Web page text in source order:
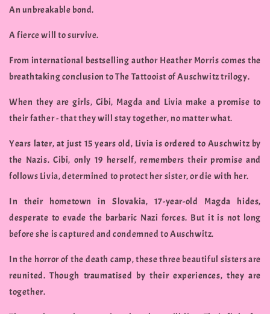
An unbreakable bond.
A fierce will to survive.
From international bestselling author Heather Morris comes the
breathtaking conclusion to The Tattooist of Auschwitz trilogy.
When they are girls, Cibi, Magda and Livia make a promise to
their father - that they will stay together, no matter what.
Years later, at just 15 years old, Livia is ordered to Auschwitz by
the Nazis. Cibi, only 19 herself, remembers their promise and
follows Livia, determined to protect her sister, or die with her.
In their hometown in Slovakia, 17-year-old Magda hides,
desperate to evade the barbaric Nazi forces. But it is not long
before she is captured and condemned to Auschwitz.
In the horror of the death camp, these three beautiful sisters are
reunited. Though traumatised by their experiences, they are
together.